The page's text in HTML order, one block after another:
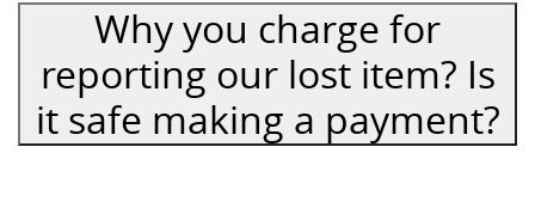
Why you charge for
reporting our lost item? Is
it safe making a payment?